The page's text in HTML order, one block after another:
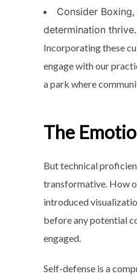
Consider
determination thrive.
Incorporating these
engage with our
a park where
The
But technical
transformative. How
introduced
before any potential
engaged.
Self-defense is a